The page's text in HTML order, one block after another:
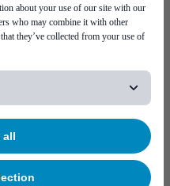
about your use of our site with our
who may combine it with other
they’ve collected from your use of
all
details.